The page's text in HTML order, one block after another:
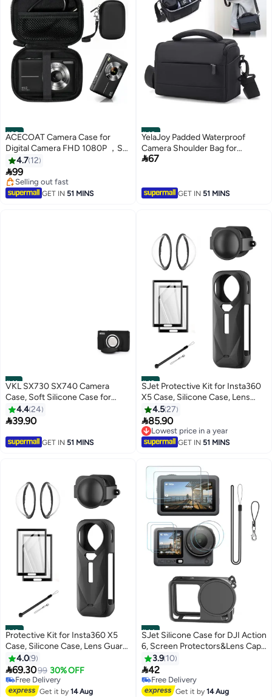
#39
ACECOAT Camera Case for
Digital Camera FHD 1080P ，SD
Card Storage Travel Carry Cute
Case Bag Small
4.7 12
99
Selling out fast
Selling out fast
GET IN 51 MINS
#40
YelaJoy Padded Waterproof
Camera Shoulder Bag for
Photographers - Protective Bag
67
GET IN 51 MINS
#41
VKL SX730 SX740 Camera
Case, Soft Silicone Case for
Canon PowerShot
SX740/SX730 HS Camera -
Lightweight Protective Case
4.424
39.90
GET IN 51 MINS
#42
SJet Protective Kit for Insta360
X5 Case, Silicone Case, Lens
Guard, Silicone Lens Cap, 2 Pack
Screen Protector Insta360 X5
Accessory Kit
4.527
85.90
Lowest price in a year
Lowest price in a year
GET IN 51 MINS
#43
Protective Kit for Insta360 X5
Case, Silicone Case, Lens Guard,
Silicone Lens Cap, 2 Pack
Screen Protector Insta360 X5
Accessory Kit
4.09
69.3099 30% OFF
Free Delivery
Free Delivery
Get it by14 Aug
#44
SJet Silicone Case for DJI Action
6, Screen Protectors&Lens Caps
Accessories Kit
3.9 10
42
Free Delivery
Free Delivery
Get it by14 Aug